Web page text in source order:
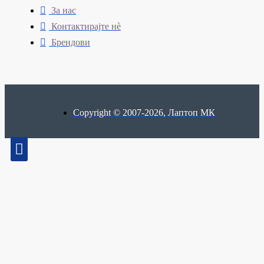
За нас
Контактирајте нè
Брендови
Copyright © 2007-2026, Лаптоп МК